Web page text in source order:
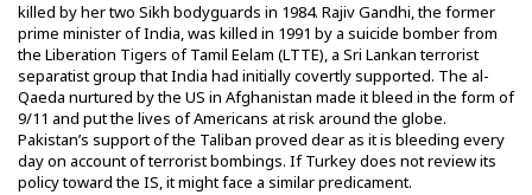
killed by her two Sikh bodyguards in 1984. Rajiv Gandhi, the former
prime minister of India, was killed in 1991 by a suicide bomber from
the Liberation Tigers of Tamil Eelam (LTTE), a Sri Lankan terrorist
separatist group that India had initially covertly supported. The al-
Qaeda nurtured by the US in Afghanistan made it bleed in the form of
9/11 and put the lives of Americans at risk around the globe.
Pakistan’s support of the Taliban proved dear as it is bleeding every
day on account of terrorist bombings. If Turkey does not review its
policy toward the IS, it might face a similar predicament.